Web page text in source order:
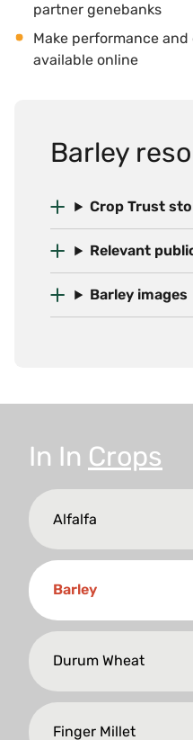
partner genebanks
Make performance
available online
Barley
Crop Trust
Relevant
Barley images
In In Crops
Alfalfa
Barley
Durum Wheat
Finger Millet